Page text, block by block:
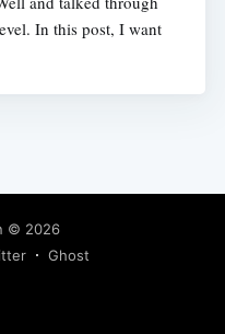
In this post, I want
© 2026
Ghost